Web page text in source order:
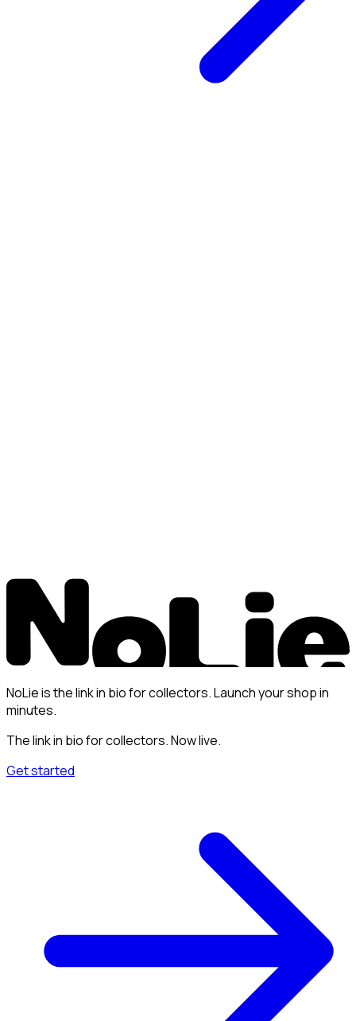
NoLie is the link in bio for collectors. Launch your shop in
minutes.
The link in bio for collectors. Now live.
Get started